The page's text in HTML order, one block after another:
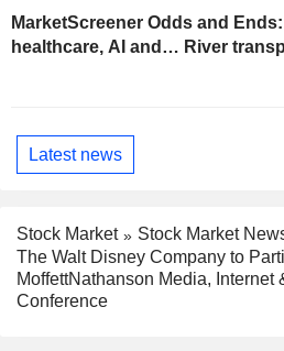
MarketScreener Odds and
healthcare, AI and… River
Latest news
Stock Market
Stock Market
The Walt Disney Company to
MoffettNathanson Media, Internet
Conference